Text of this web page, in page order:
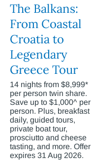
The Balkans:
From Coastal
Croatia to
Legendary
Greece Tour
14 nights from $8,999*
per person twin share.
Save up to $1,000^ per
person. Plus, breakfast
daily, guided tours,
private boat tour,
prosciutto and cheese
tasting, and more. Offer
expires 31 Aug 2026.